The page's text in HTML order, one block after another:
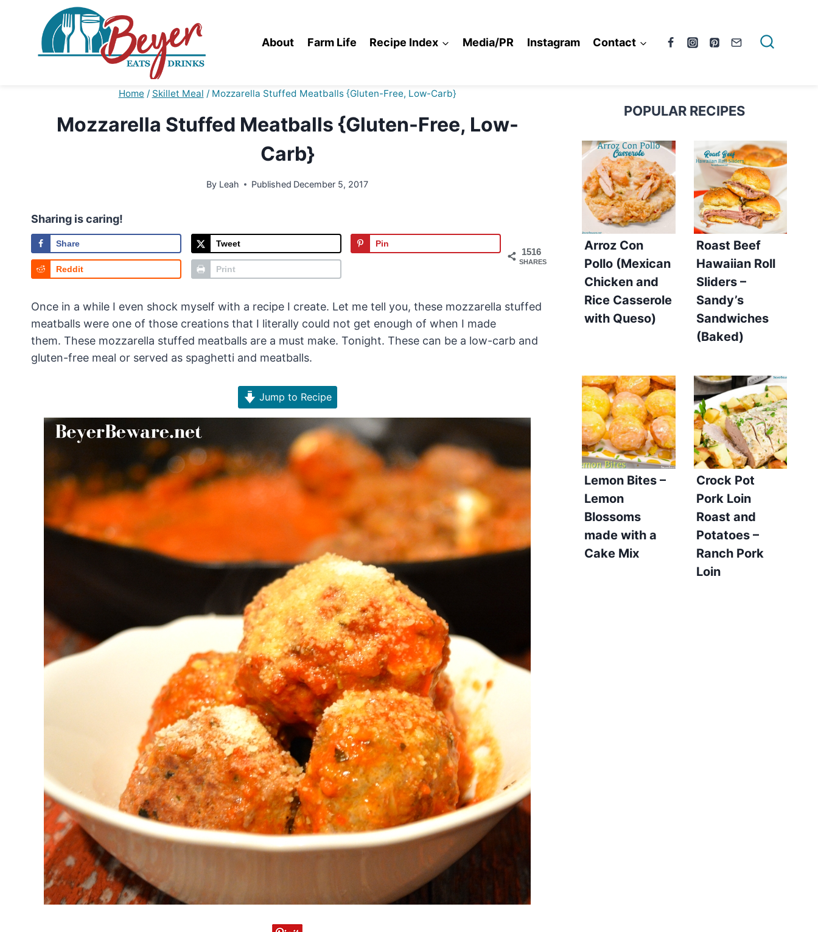
About Farm Life Recipe Index Media/PR Instagram Contact
Home / Skillet Meal / Mozzarella Stuffed Meatballs {Gluten-Free, Low-Carb}
Mozzarella Stuffed Meatballs {Gluten-Free, Low-
Carb}
By Leah Published December 5, 2017
Sharing is caring!
1516
SHARES
Share Tweet Pin
Reddit Print
Once in a while I even shock myself with a recipe I create. Let me tell you, these mozzarella stuffed
meatballs were one of those creations that I literally could not get enough of when I made
them. These mozzarella stuffed meatballs are a must make. Tonight. These can be a low-carb and
gluten-free meal or served as spaghetti and meatballs.
Jump to Recipe
POPULAR RECIPES
Arroz Con
Pollo (Mexican
Chicken and
Rice Casserole
with Queso)
Roast Beef
Hawaiian Roll
Sliders –
Sandy’s
Sandwiches
(Baked)
Lemon Bites –
Lemon
Blossoms
made with a
Cake Mix
Crock Pot
Pork Loin
Roast and
Potatoes –
Ranch Pork
Loin